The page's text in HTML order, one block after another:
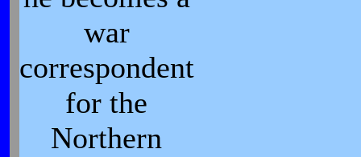
war
correspondent
for the
Northern